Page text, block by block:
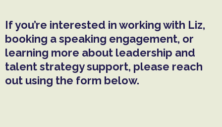
If you’re interested in working with Liz,
booking a speaking engagement, or
learning more about leadership and
talent strategy support, please reach
out using the form below.